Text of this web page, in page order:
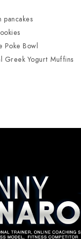
pancakes
Poke Bowl
Greek Yogurt Muffins